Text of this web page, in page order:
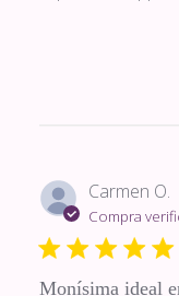
Carmen O.
Compra
Monísima ideal